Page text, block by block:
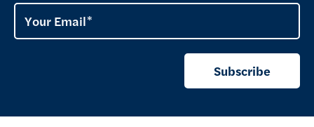
Your Email
Subscribe